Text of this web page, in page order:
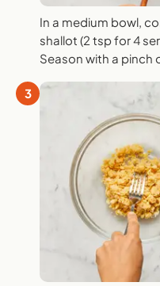
In a medium bowl,
shallot (2 tsp for 4
Season with a pinch
3